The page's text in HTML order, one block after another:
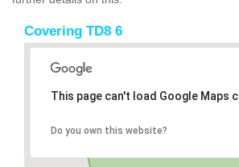
Covering TD8 6
This page can't load Google Maps
Do you own this website?